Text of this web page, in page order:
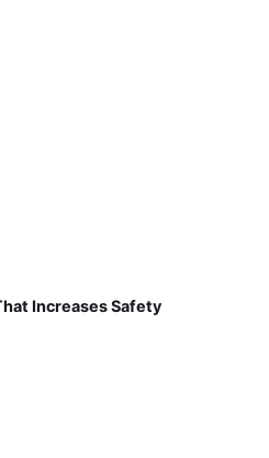
Increases Safety